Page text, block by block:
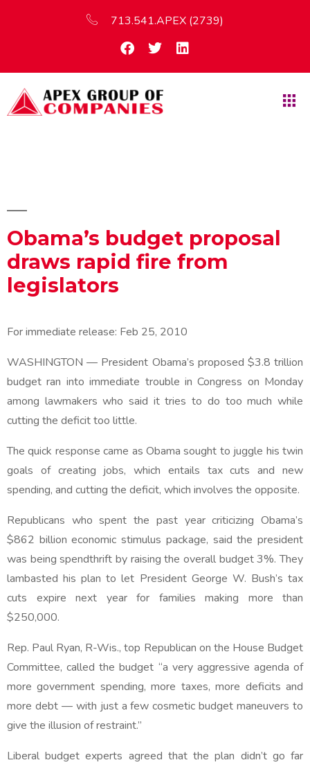
713.541.APEX (2739)
Obama’s budget proposal
draws rapid fire from
legislators
For immediate release: Feb 25, 2010
WASHINGTON — President Obama’s proposed $3.8 trillion
budget ran into immediate trouble in Congress on Monday
among lawmakers who said it tries to do too much while
cutting the deficit too little.
The quick response came as Obama sought to juggle his twin
goals of creating jobs, which entails tax cuts and new
spending, and cutting the deficit, which involves the opposite.
Republicans who spent the past year criticizing Obama’s
$862 billion economic stimulus package, said the president
was being spendthrift by raising the overall budget 3%. They
lambasted his plan to let President George W. Bush’s tax
cuts expire next year for families making more than
$250,000.
Rep. Paul Ryan, R-Wis., top Republican on the House Budget
Committee, called the budget “a very aggressive agenda of
more government spending, more taxes, more deficits and
more debt — with just a few cosmetic budget maneuvers to
give the illusion of restraint.”
Liberal budget experts agreed that the plan didn’t go far